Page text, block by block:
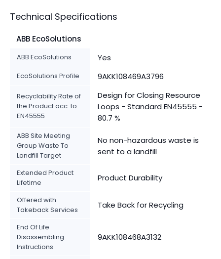
Technical Specifications
ABB EcoSolutions
ABB EcoSolutions Yes
EcoSolutions Profile 9AKK108469A3796
Recyclability Rate of
the Product acc. to
EN45555
Design for Closing Resource
Loops - Standard EN45555 -
80.7 %
ABB Site Meeting
Group Waste To
Landfill Target
No non-hazardous waste is
sent to a landfill
Extended Product
Lifetime
Product Durability
Offered with
Takeback Services
Take Back for Recycling
End Of Life
Disassembling
Instructions
9AKK108468A3132